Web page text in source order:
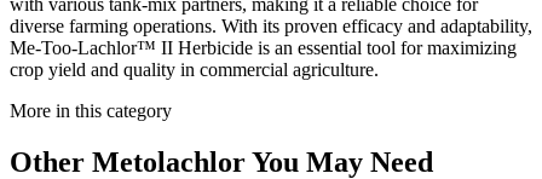
diverse farming operations. With its proven efficacy and adaptability,
Me-Too-Lachlor™ II Herbicide is an essential tool for maximizing
crop yield and quality in commercial agriculture.
More in this category
Other MetolachlorYou May Need